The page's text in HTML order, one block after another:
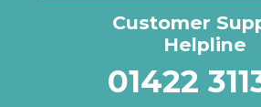
Customer
Helpline
01422